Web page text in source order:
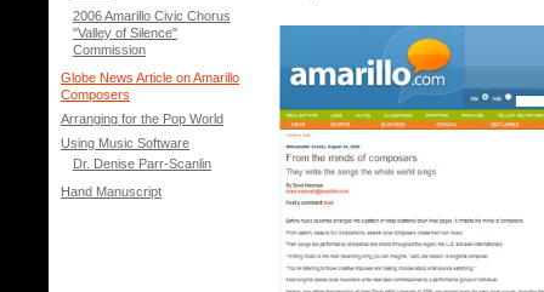
2006 Amarillo Civic Chorus
"Valley of Silence"
Commission
Globe News Article on Amarillo
Composers
Arranging for the Pop World
Using Music Software
Dr. Denise Parr-Scanlin
Hand Manuscript